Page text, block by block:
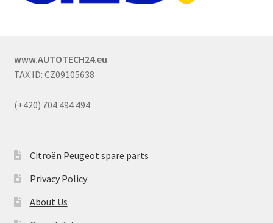
www.AUTOTECH24.eu
TAX ID: CZ09105638
(+420) 704 494 494
Citroën Peugeot spare parts
Privacy Policy
About Us